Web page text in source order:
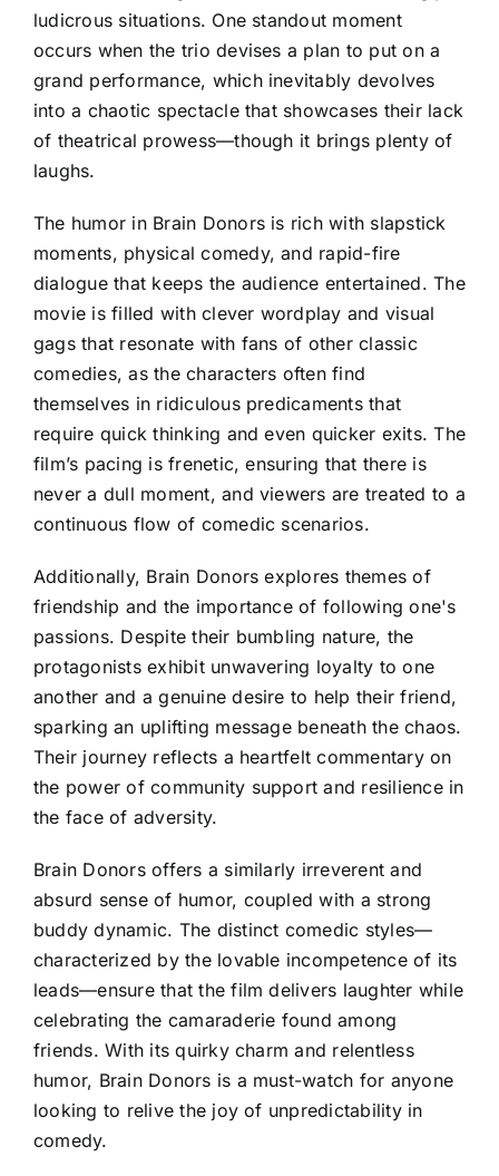
ludicrous situations. One standout moment
occurs when the trio devises a plan to put on a
grand performance, which inevitably devolves
into a chaotic spectacle that showcases their lack
of theatrical prowess—though it brings plenty of
laughs.
The humor in Brain Donors is rich with slapstick
moments, physical comedy, and rapid-fire
dialogue that keeps the audience entertained. The
movie is filled with clever wordplay and visual
gags that resonate with fans of other classic
comedies, as the characters often find
themselves in ridiculous predicaments that
require quick thinking and even quicker exits. The
film’s pacing is frenetic, ensuring that there is
never a dull moment, and viewers are treated to a
continuous flow of comedic scenarios.
Additionally, Brain Donors explores themes of
friendship and the importance of following one's
passions. Despite their bumbling nature, the
protagonists exhibit unwavering loyalty to one
another and a genuine desire to help their friend,
sparking an uplifting message beneath the chaos.
Their journey reflects a heartfelt commentary on
the power of community support and resilience in
the face of adversity.
Brain Donors offers a similarly irreverent and
absurd sense of humor, coupled with a strong
buddy dynamic. The distinct comedic styles—
characterized by the lovable incompetence of its
leads—ensure that the film delivers laughter while
celebrating the camaraderie found among
friends. With its quirky charm and relentless
humor, Brain Donors is a must-watch for anyone
looking to relive the joy of unpredictability in
comedy.